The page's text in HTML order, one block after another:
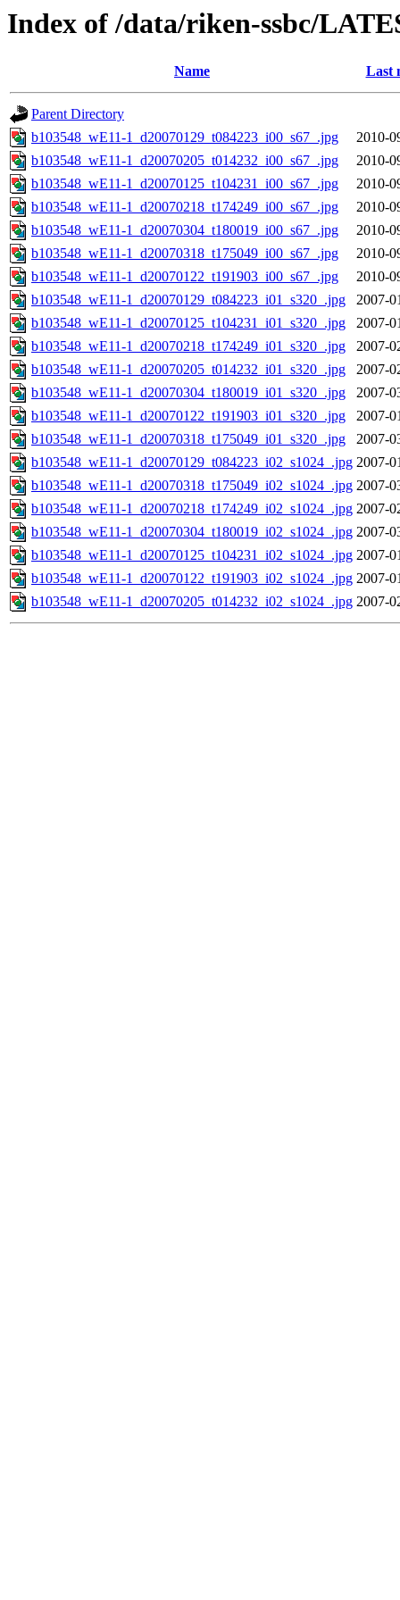
Index of /data/riken-ssbc/
Name Last
Parent Directory
b103548_wE11-1_d20070129_t084223_i00_s67_.jpg
2010-
b103548_wE11-1_d20070205_t014232_i00_s67_.jpg
2010-
b103548_wE11-1_d20070125_t104231_i00_s67_.jpg
2010-
b103548_wE11-1_d20070218_t174249_i00_s67_.jpg
2010-
b103548_wE11-1_d20070304_t180019_i00_s67_.jpg
2010-
b103548_wE11-1_d20070318_t175049_i00_s67_.jpg
2010-
b103548_wE11-1_d20070122_t191903_i00_s67_.jpg
2010-
b103548_wE11-1_d20070129_t084223_i01_s320_.jpg
2007-
b103548_wE11-1_d20070125_t104231_i01_s320_.jpg
2007-
b103548_wE11-1_d20070218_t174249_i01_s320_.jpg
2007-
b103548_wE11-1_d20070205_t014232_i01_s320_.jpg
2007-
b103548_wE11-1_d20070304_t180019_i01_s320_.jpg
2007-
b103548_wE11-1_d20070122_t191903_i01_s320_.jpg
2007-
b103548_wE11-1_d20070318_t175049_i01_s320_.jpg
2007-
b103548_wE11-1_d20070129_t084223_i02_s1024_.jpg 2007-
b103548_wE11-1_d20070318_t175049_i02_s1024_.jpg 2007-
b103548_wE11-1_d20070218_t174249_i02_s1024_.jpg 2007-
b103548_wE11-1_d20070304_t180019_i02_s1024_.jpg 2007-
b103548_wE11-1_d20070125_t104231_i02_s1024_.jpg 2007-
b103548_wE11-1_d20070122_t191903_i02_s1024_.jpg 2007-
b103548_wE11-1_d20070205_t014232_i02_s1024_.jpg 2007-